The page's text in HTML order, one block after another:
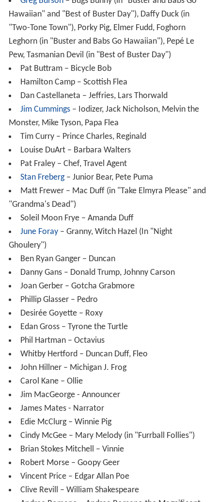
Hawaiian" and "Best of Buster Day"), Daffy Duck (in
"Two-Tone Town"), Porky Pig, Elmer Fudd, Foghorn
Leghorn (in "Buster and Babs Go Hawaiian"), Pepé Le
Pew, Tasmanian Devil (in "Best of Buster Day")
Pat Buttram – Bicycle Bob
Hamilton Camp – Scottish Flea
Dan Castellaneta – Jeffries, Lars Thorwald
Jim Cummings– Iodizer, Jack Nicholson, Melvin the
Monster, Mike Tyson, Papa Flea
Tim Curry – Prince Charles, Reginald
Louise DuArt – Barbara Walters
Pat Fraley – Chef, Travel Agent
Stan Freberg– Junior Bear, Pete Puma
Matt Frewer – Mac Duff (in "Take Elmyra Please" and
"Grandma's Dead")
Soleil Moon Frye – Amanda Duff
June Foray– Granny, Witch Hazel (In "Night
Ghoulery")
Ben Ryan Ganger – Duncan
Danny Gans – Donald Trump, Johnny Carson
Joan Gerber – Gotcha Grabmore
Phillip Glasser – Pedro
Desirée Goyette – Roxy
Edan Gross – Tyrone the Turtle
Phil Hartman – Octavius
Whitby Hertford – Duncan Duff, Fleo
John Hillner – Michigan J. Frog
Carol Kane – Ollie
Jim MacGeorge - Announcer
James Mates - Narrator
Edie McClurg – Winnie Pig
Cindy McGee – Mary Melody (in "Furrball Follies")
Brian Stokes Mitchell – Vinnie
Robert Morse – Goopy Geer
Vincent Price – Edgar Allan Poe
Clive Revill – William Shakespeare